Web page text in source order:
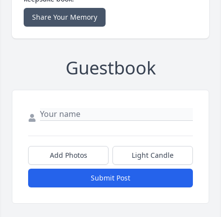
Share Your Memory
Guestbook
Add Photos Light Candle
Submit Post